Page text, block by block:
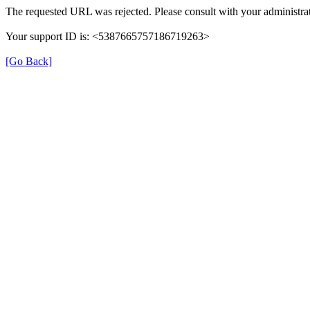
The requested URL was rejected. Please consult with your
Your support ID is: <5387665757186719263>
[Go Back]